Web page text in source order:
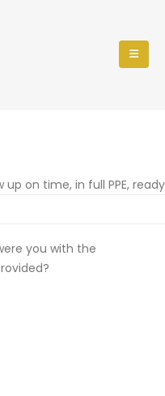
on time, in full PPE,
you with the